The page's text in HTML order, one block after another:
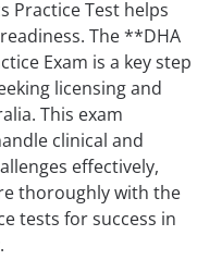
Practice Test helps
The **DHA
Exam is a key step
licensing and
This exam
clinical and
effectively,
thoroughly with the
tests for success in